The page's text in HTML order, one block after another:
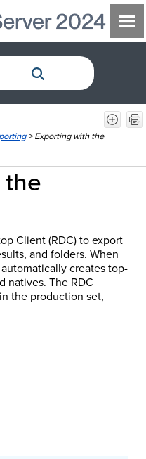
>Exporting with the
Client (RDC) to export
and folders. When
creates top-
natives. The RDC
the production set,